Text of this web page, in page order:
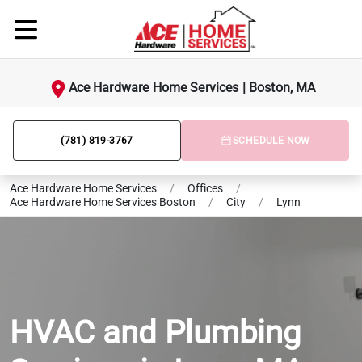
Ace Hardware Home Services | Boston, MA
(781) 819-3767 SCHEDULE NOW
Ace Hardware Home Services / Offices
/
Ace Hardware Home Services Boston
/ City / Lynn
HVAC and Plumbing